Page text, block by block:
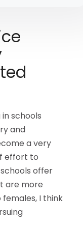
schools
and
a very
effort to
offer
are more
I think